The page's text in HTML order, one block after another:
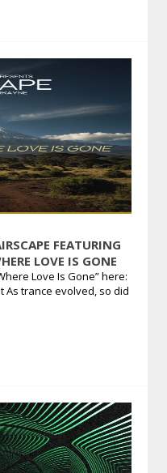
FEATURING
LOVE IS GONE
Love Is Gone” here:
trance evolved, so did